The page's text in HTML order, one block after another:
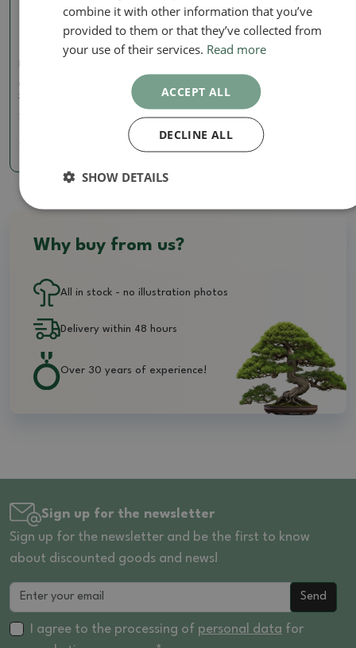
Ceramic bonsai bowl 9 x 8
x 4 cm, color purple
7.85 €
Why buy from us?
All in stock - no illustration photos
Delivery within 48 hours
Over 30 years of experience!
Sign up for the newsletter
Sign up for the newsletter and be the first to know
about discounted goods and news!
Send
I agree to the processing of personal data for
combine it with other information that you’ve
provided to them or that they’ve collected from
your use of their services. Read more
ACCEPT ALL
DECLINE ALL
SHOW DETAILS